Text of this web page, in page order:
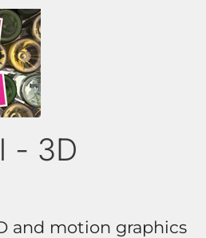
- 3D
and motion graphics